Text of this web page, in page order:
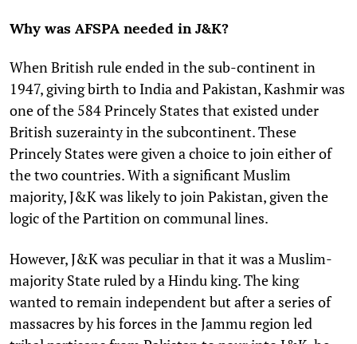
Why was AFSPA needed in J&K?
When British rule ended in the sub-continent in
1947, giving birth to India and Pakistan, Kashmir was
one of the 584 Princely States that existed under
British suzerainty in the subcontinent. These
Princely States were given a choice to join either of
the two countries. With a significant Muslim
majority, J&K was likely to join Pakistan, given the
logic of the Partition on communal lines.
However, J&K was peculiar in that it was a Muslim-
majority State ruled by a Hindu king. The king
wanted to remain independent but after a series of
massacres by his forces in the Jammu region led